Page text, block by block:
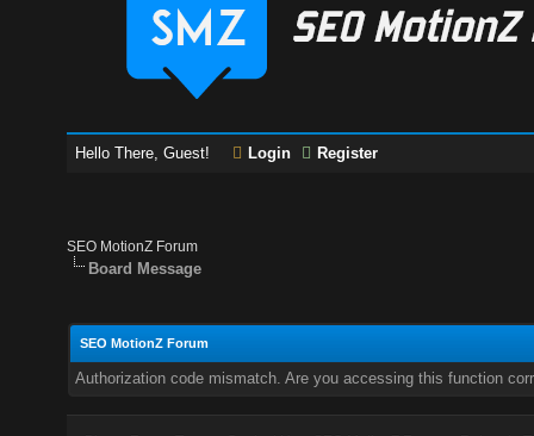
Hello There, Guest! Login Register
SEO MotionZ Forum
Board Message
SEO MotionZ Forum
Authorization code mismatch. Are you accessing this function